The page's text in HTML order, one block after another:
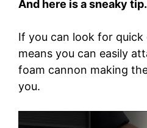
And here is a sneaky tip.
If you can look for
means you can easily
foam cannon making
you.